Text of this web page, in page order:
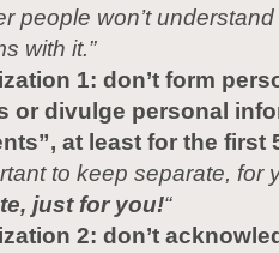
people won’t
with it.”
1: don’t form
or divulge personal
at least for the first
to keep separate, for
just for you!“
2: don’t